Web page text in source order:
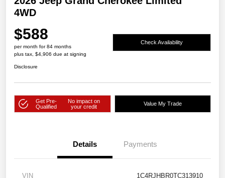
4WD
$588
per month for 84 months
plus tax, $4,906 due at signing
Check Availability
Disclosure
Get Pre-
Qualified
No impact on
your credit
Value My Trade
Details Payments
VIN 1C4RJHBR0TC313910